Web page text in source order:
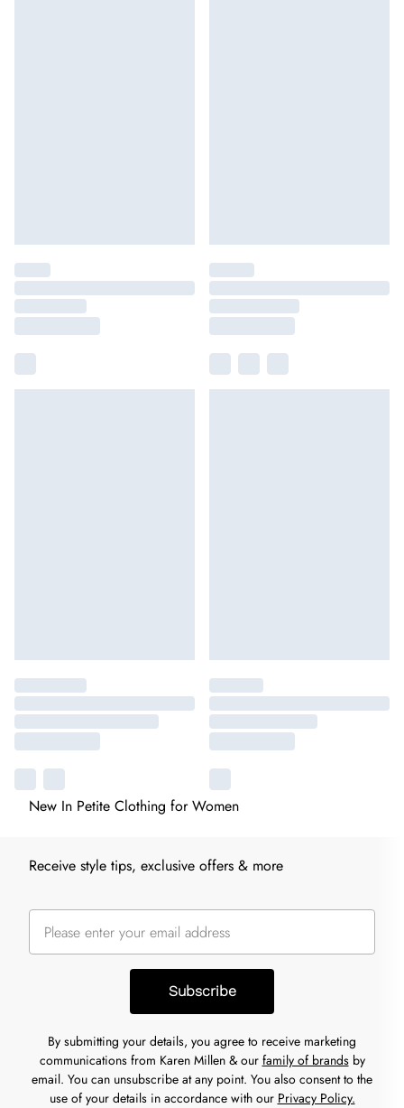
New In Petite Clothing for Women
Receive style tips, exclusive offers & more
Subscribe
By submitting your details, you agree to receive marketing
communications from Karen Millen & our family of brandsby
email. You can unsubscribe at any point. You also consent to the
use of your details in accordance with our Privacy Policy.